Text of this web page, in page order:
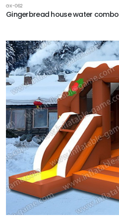
GX-062
Gingerbread house water combo